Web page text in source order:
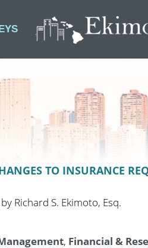
TO INSURANCE
Richard S. Ekimoto, Esq.
, Financial &